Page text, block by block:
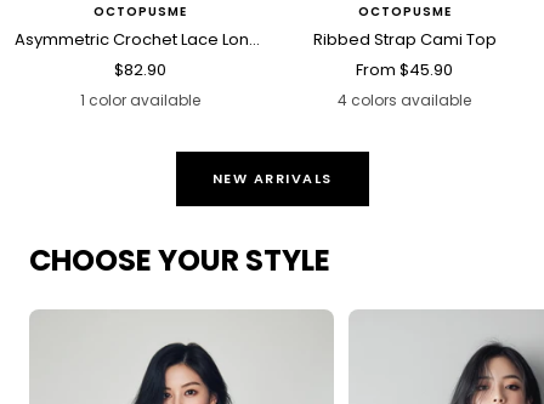
OCTOPUSME
Asymmetric Crochet Lace Long Cami Top
Sale
price
$82.90
1 color available
OCTOPUSME
Ribbed Strap Cami Top
Sale
price
From $45.90
4 colors available
NEW ARRIVALS
CHOOSE YOUR STYLE